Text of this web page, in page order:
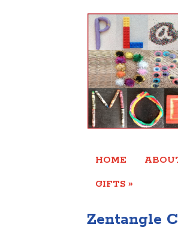
HOME
GIFTS »
Zentangle